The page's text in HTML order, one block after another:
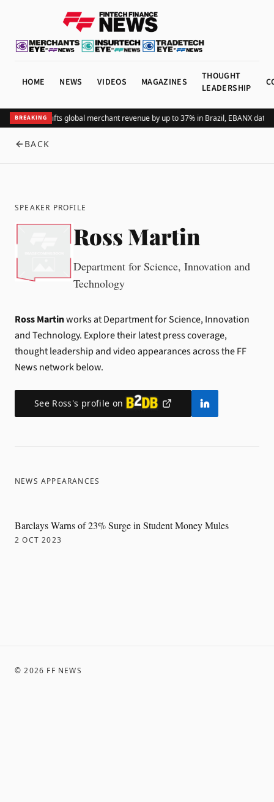
HOME NEWS VIDEOS MAGAZINES
THOUGHT
LEADERSHIP
BREAKING
Adding Pix lifts global merchant revenue by up to 37% in Brazil, EBANX data
BACK
SPEAKER PROFILE
Ross Martin
Department for Science, Innovation and
Technology
Ross Martinworks at Department for Science, Innovation
and Technology. Explore their latest press coverage,
thought leadership and video appearances across the FF
News network below.
See Ross's profile on
NEWS APPEARANCES
Barclays Warns of 23% Surge in Student Money Mules
2 OCT 2023
©2026 FF NEWS